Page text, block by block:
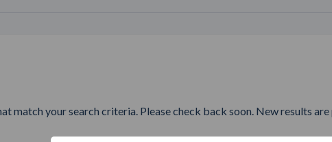
match your search criteria. Please check back soon. New results